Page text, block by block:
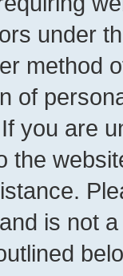
under
method
of
you are
the
is not